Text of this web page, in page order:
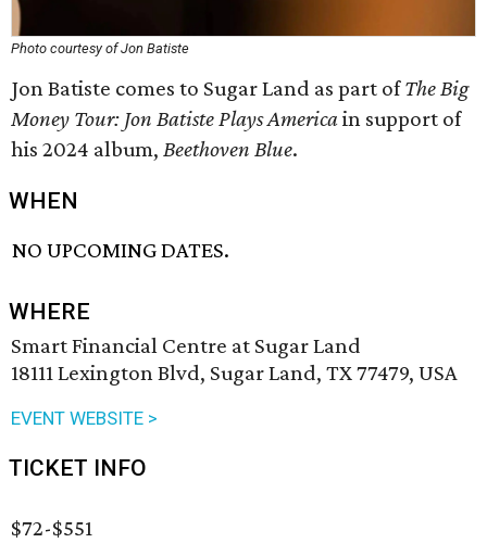
Photo courtesy of Jon Batiste
Jon Batiste comes to Sugar Land as part ofThe Big
Money Tour: Jon Batiste Plays Americain support of
his 2024 album, Beethoven Blue.
WHEN
NO UPCOMING DATES.
WHERE
Smart Financial Centre at Sugar Land
18111 Lexington Blvd, Sugar Land, TX 77479, USA
EVENT WEBSITE >
TICKET INFO
$72-$551